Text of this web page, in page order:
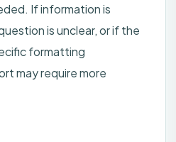
If information is
is unclear, or if the
formatting
may require more